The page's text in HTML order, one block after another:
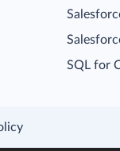
SQL for